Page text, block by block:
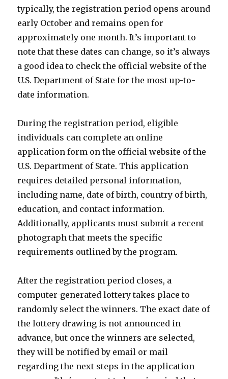
typically, the registration period opens around
early October and remains open for
approximately one month. It’s important to
note that these dates can change, so it’s always
a good idea to check the official website of the
U.S. Department of State for the most up-to-
date information.
During the registration period, eligible
individuals can complete an online
application form on the official website of the
U.S. Department of State. This application
requires detailed personal information,
including name, date of birth, country of birth,
education, and contact information.
Additionally, applicants must submit a recent
photograph that meets the specific
requirements outlined by the program.
After the registration period closes, a
computer-generated lottery takes place to
randomly select the winners. The exact date of
the lottery drawing is not announced in
advance, but once the winners are selected,
they will be notified by email or mail
regarding the next steps in the application